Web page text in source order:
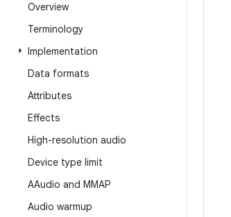
Overview
Terminology
Implementation
Data formats
Attributes
Effects
High-resolution audio
Device type limit
AAudio and MMAP
Audio warmup